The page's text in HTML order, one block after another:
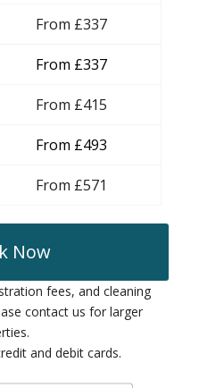
From £337
From £337
From £415
From £493
From £571
Now
fees, and cleaning
contact us for larger
and debit cards.